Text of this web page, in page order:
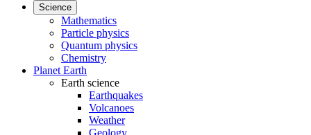
Science
Mathematics
Particle physics
Quantum physics
Chemistry
Planet Earth
Earth science
Earthquakes
Volcanoes
Weather
Geology